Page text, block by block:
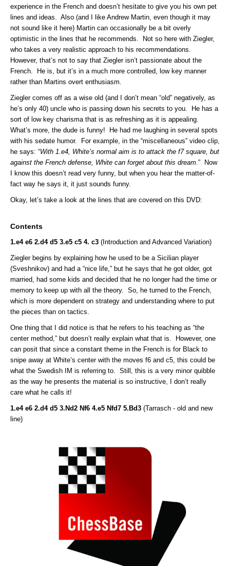
experience in the French and doesn’t hesitate to give you his own pet
lines and ideas. Also (and I like Andrew Martin, even though it may
not sound like it here) Martin can occasionally be a bit overly
optimistic in the lines that he recommends. Not so here with Ziegler,
who takes a very realistic approach to his recommendations.
However, that’s not to say that Ziegler isn’t passionate about the
French. He is, but it’s in a much more controlled, low key manner
rather than Martins overt enthusiasm.
Ziegler comes off as a wise old (and I don’t mean “old” negatively, as
he’s only 40) uncle who is passing down his secrets to you. He has a
sort of low key charisma that is as refreshing as it is appealing.
What’s more, the dude is funny! He had me laughing in several spots
with his sedate humor. For example, in the “miscellaneous” video clip,
he says: “With 1.e4, White’s normal aim is to attack the f7 square, but
against the French defense, White can forget about this dream.” Now
I know this doesn’t read very funny, but when you hear the matter-of-
fact way he says it, it just sounds funny.
Okay, let’s take a look at the lines that are covered on this DVD:
Contents
1.e4 e6 2.d4 d5 3.e5 c5 4. c3 (Introduction and Advanced Variation)
Ziegler begins by explaining how he used to be a Sicilian player
(Sveshnikov) and had a “nice life,” but he says that he got older, got
married, had some kids and decided that he no longer had the time or
memory to keep up with all the theory. So, he turned to the French,
which is more dependent on strategy and understanding where to put
the pieces than on tactics.
One thing that I did notice is that he refers to his teaching as “the
center method,” but doesn’t really explain what that is. However, one
can posit that since a constant theme in the French is for Black to
snipe away at White’s center with the moves f6 and c5, this could be
what the Swedish IM is referring to. Still, this is a very minor quibble
as the way he presents the material is so instructive, I don’t really
care what he calls it!
1.e4 e6 2.d4 d5 3.Nd2 Nf6 4.e5 Nfd7 5.Bd3 (Tarrasch - old and new
line)